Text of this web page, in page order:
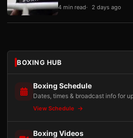
4 min read 2 days ago
BOXING HUB
Boxing Schedule
Dates, times & broadcast info for
View Schedule
Boxing Videos